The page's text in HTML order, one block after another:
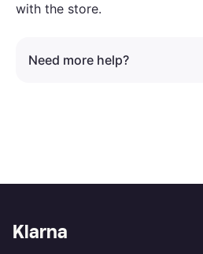
with the store.
Need more help?
Klarna